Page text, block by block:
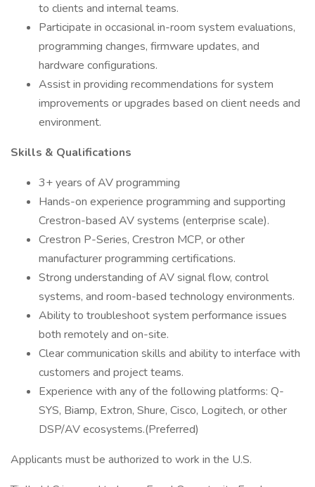
to clients and internal teams.
Participate in occasional in-room system evaluations,
programming changes, firmware updates, and
hardware configurations.
Assist in providing recommendations for system
improvements or upgrades based on client needs and
environment.
Skills & Qualifications
3+ years of AV programming
Hands-on experience programming and supporting
Crestron-based AV systems (enterprise scale).
Crestron P-Series, Crestron MCP, or other
manufacturer programming certifications.
Strong understanding of AV signal flow, control
systems, and room-based technology environments.
Ability to troubleshoot system performance issues
both remotely and on-site.
Clear communication skills and ability to interface with
customers and project teams.
Experience with any of the following platforms: Q-
SYS, Biamp, Extron, Shure, Cisco, Logitech, or other
DSP/AV ecosystems.(Preferred)
Applicants must be authorized to work in the U.S.